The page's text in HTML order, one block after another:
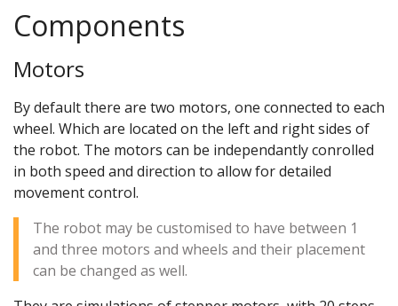
Components
Motors
By default there are two motors, one connected to each
wheel. Which are located on the left and right sides of
the robot. The motors can be independantly conrolled
in both speed and direction to allow for detailed
movement control.
The robot may be customised to have between 1
and three motors and wheels and their placement
can be changed as well.